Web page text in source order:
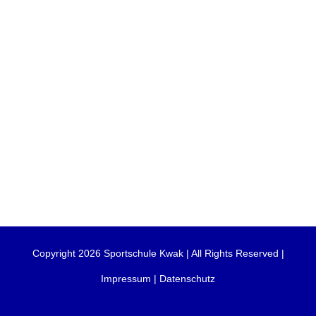
Copyright 2026 Sportschule Kwak | All Rights Reserved |
Impressum | Datenschutz